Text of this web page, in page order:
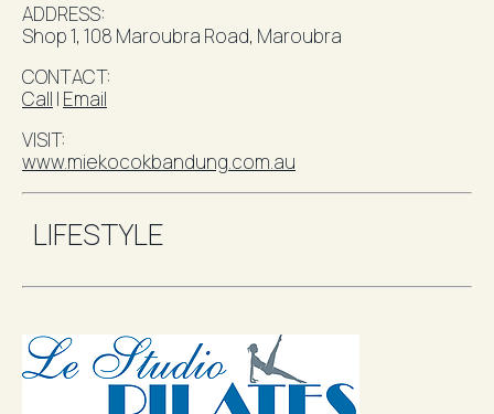
ADDRESS:
Shop 1, 108 Maroubra Road, Maroubra
CONTACT:
Call l Email
VISIT:
www.miekocokbandung.com.au
LIFESTYLE